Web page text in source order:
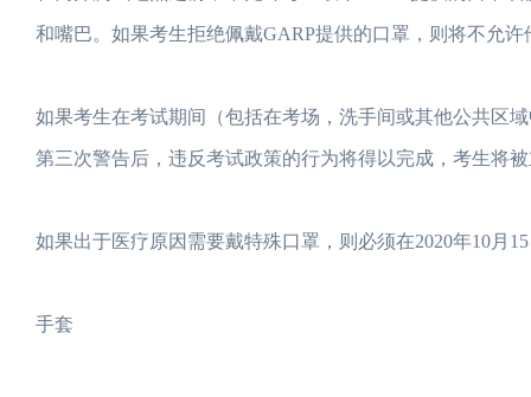
和嘴巴。如果考生拒绝佩戴GARP提供的口罩，则将不允
如果考生在考试期间（包括在考场，洗手间或其他公共区
第三次警告后，违反考试政策的行为将得以完成，考生将
如果出于医疗原因需要戴特殊口罩，则必须在2020年10月
手套